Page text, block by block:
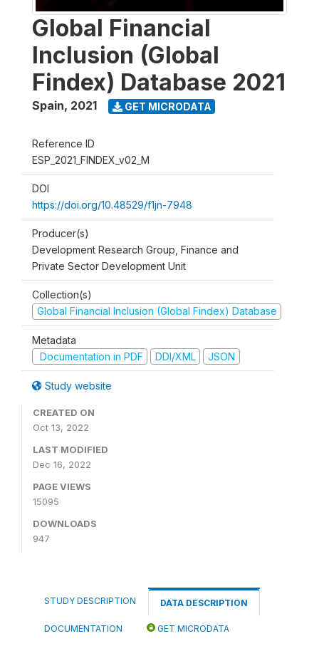
Global Financial
Inclusion (Global
Findex) Database 2021
Spain, 2021 GET MICRODATA
Reference ID
ESP_2021_FINDEX_v02_M
DOI
https://doi.org/10.48529/f1jn-7948
Producer(s)
Development Research Group, Finance and
Private Sector Development Unit
Collection(s)
Global Financial Inclusion (Global Findex) Database
Metadata
Documentation in PDF
DDI/XML JSON
Study website
CREATED ON
Oct 13, 2022
LAST MODIFIED
Dec 16, 2022
PAGE VIEWS
15095
DOWNLOADS
947
STUDY DESCRIPTION DATA DESCRIPTION
DOCUMENTATION GET MICRODATA